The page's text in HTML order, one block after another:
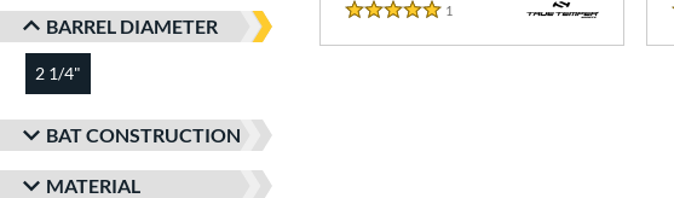
BARREL DIAMETER
2 1/4"
BAT CONSTRUCTION
MATERIAL
5 Stars
1